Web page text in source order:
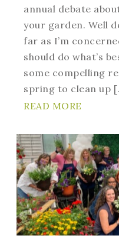
annual debate
your garden. Well
far as I’m
should do what’s
some compelling
spring to clean up
READ MORE